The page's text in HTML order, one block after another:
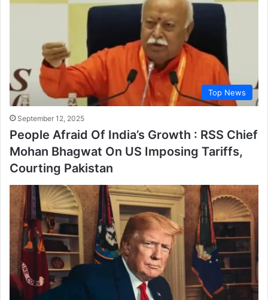
Top News
September 12, 2025
People Afraid Of India’s Growth : RSS Chief
Mohan Bhagwat On US Imposing Tariffs,
Courting Pakistan